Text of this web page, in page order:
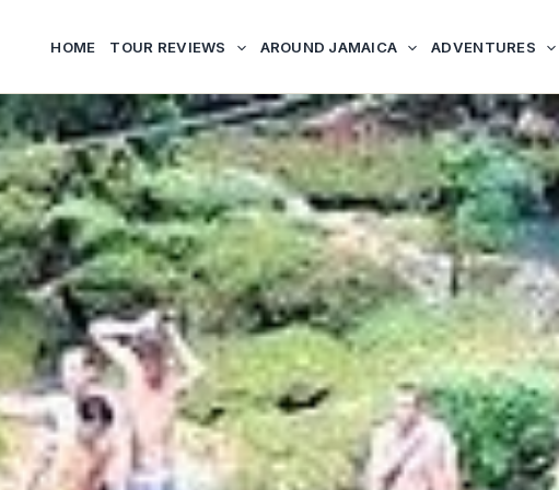
HOME TOUR REVIEWS AROUND JAMAICA ADVENTURES